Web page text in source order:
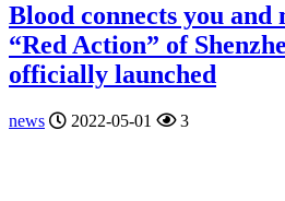
Blood connects you
“Red Action” of
officially launched
news 2022-05-01 3